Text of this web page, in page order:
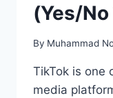
(Yes/
By Muhammad
TikTok is one
media